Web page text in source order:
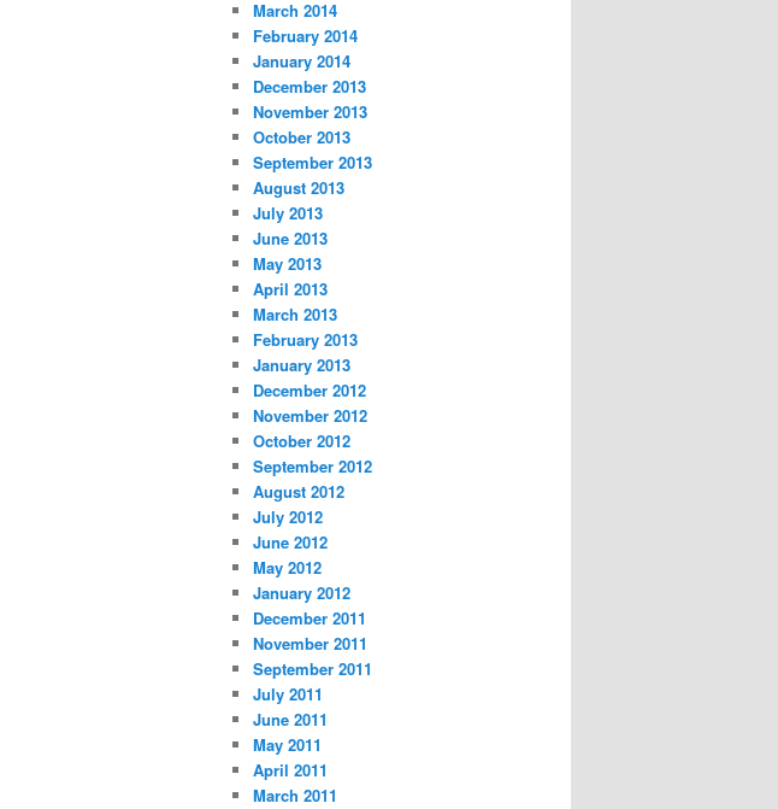
March 2014
February 2014
January 2014
December 2013
November 2013
October 2013
September 2013
August 2013
July 2013
June 2013
May 2013
April 2013
March 2013
February 2013
January 2013
December 2012
November 2012
October 2012
September 2012
August 2012
July 2012
June 2012
May 2012
January 2012
December 2011
November 2011
September 2011
July 2011
June 2011
May 2011
April 2011
March 2011